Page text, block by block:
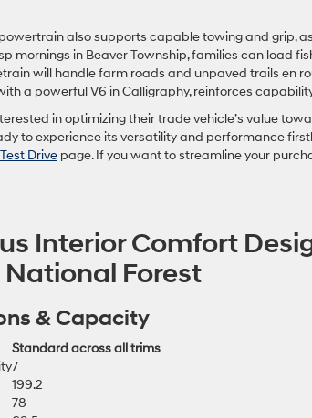
also supports capable towing and grip,
mornings in Beaver Township, families can load
will handle farm roads and unpaved trails en
a powerful V6 in Calligraphy, reinforces
in optimizing their trade vehicle’s value
to experience its versatility and performance
Drive page. If you want to streamline your
Interior Comfort
Forest
& Capacity
Standard across all trims
7
199.2
78